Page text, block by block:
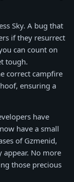
Sky. A bug that
if they resurrect
can count on
tough.
correct campfire
ensuring a
have
have a small
of Gzmenid,
No more
those precious